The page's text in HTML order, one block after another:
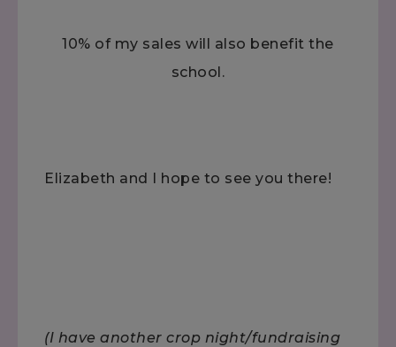
10% of my sales will also benefit the
school.
Elizabeth and I hope to see you there!
(I have another crop night/fundraising